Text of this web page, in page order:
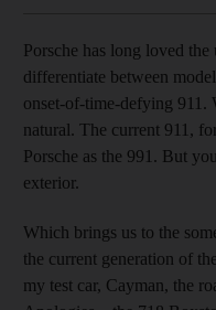
Porsche has long loved the
differentiate between
onset-of-time-­defying 911.
natural. The current 911,
Porsche as the 991. But
exterior.
Which brings us to the
the current generation of
my test car, Cayman, the